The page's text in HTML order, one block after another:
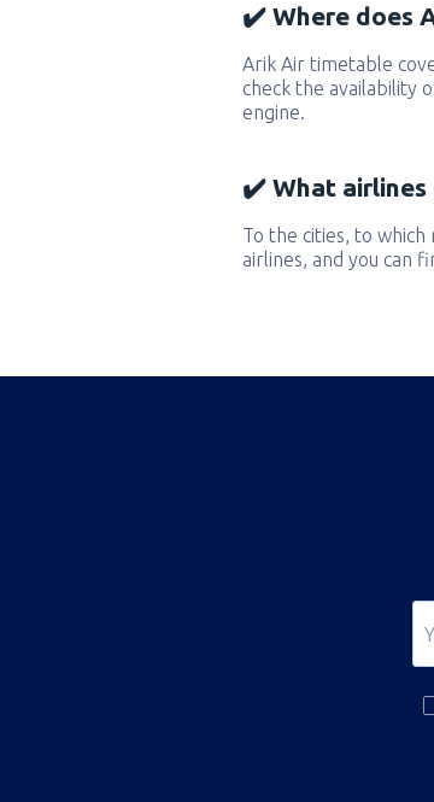
✔️ Where does
Arik Air timetable
check the availability
engine.
✔️ What airlines
To the cities, to
airlines, and you can